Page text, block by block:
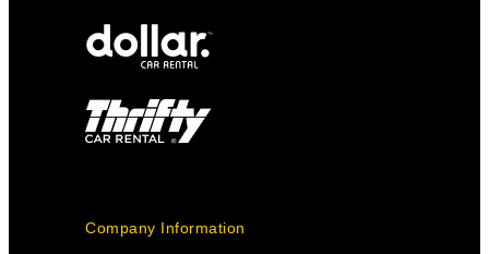
Company Information